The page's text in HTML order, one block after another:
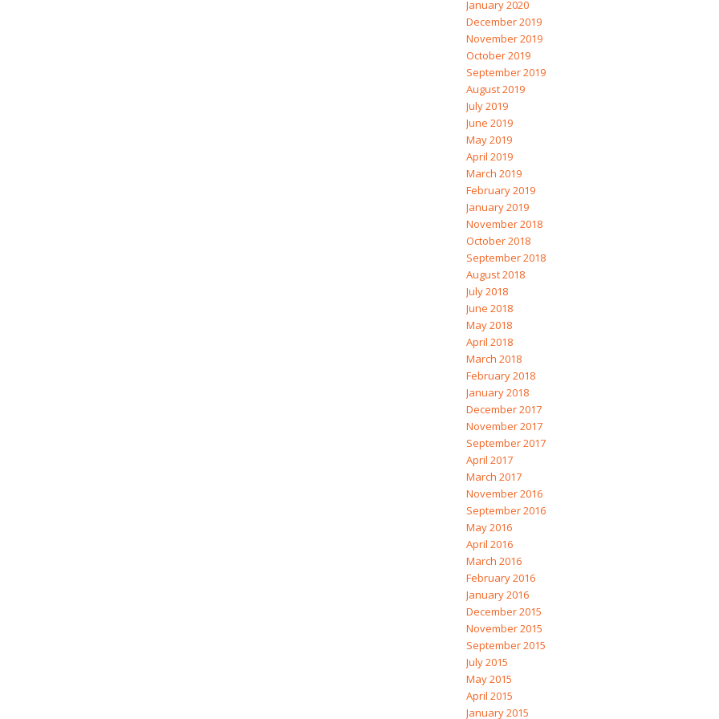
January 2020
December 2019
November 2019
October 2019
September 2019
August 2019
July 2019
June 2019
May 2019
April 2019
March 2019
February 2019
January 2019
November 2018
October 2018
September 2018
August 2018
July 2018
June 2018
May 2018
April 2018
March 2018
February 2018
January 2018
December 2017
November 2017
September 2017
April 2017
March 2017
November 2016
September 2016
May 2016
April 2016
March 2016
February 2016
January 2016
December 2015
November 2015
September 2015
July 2015
May 2015
April 2015
January 2015